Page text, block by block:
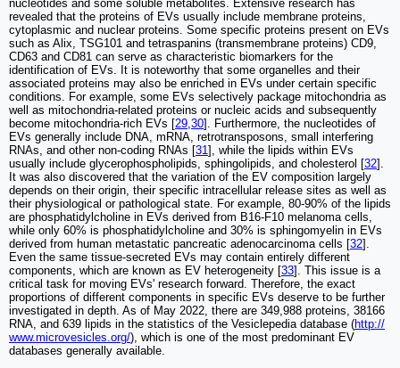
nucleotides and some soluble metabolites. Extensive research has
revealed that the proteins of EVs usually include membrane proteins,
cytoplasmic and nuclear proteins. Some specific proteins present on EVs
such as Alix, TSG101 and tetraspanins (transmembrane proteins) CD9,
CD63 and CD81 can serve as characteristic biomarkers for the
identification of EVs. It is noteworthy that some organelles and their
associated proteins may also be enriched in EVs under certain specific
conditions. For example, some EVs selectively package mitochondria as
well as mitochondria-related proteins or nucleic acids and subsequently
become mitochondria-rich EVs [29,30]. Furthermore, the nucleotides of
EVs generally include DNA, mRNA, retrotransposons, small interfering
RNAs, and other non-coding RNAs [31], while the lipids within EVs
usually include glycerophospholipids, sphingolipids, and cholesterol [32].
It was also discovered that the variation of the EV composition largely
depends on their origin, their specific intracellular release sites as well as
their physiological or pathological state. For example, 80-90% of the lipids
are phosphatidylcholine in EVs derived from B16-F10 melanoma cells,
while only 60% is phosphatidylcholine and 30% is sphingomyelin in EVs
derived from human metastatic pancreatic adenocarcinoma cells [32].
Even the same tissue-secreted EVs may contain entirely different
components, which are known as EV heterogeneity [33]. This issue is a
critical task for moving EVs' research forward. Therefore, the exact
proportions of different components in specific EVs deserve to be further
investigated in depth. As of May 2022, there are 349,988 proteins, 38166
RNA, and 639 lipids in the statistics of the Vesiclepedia database (http://
www.microvesicles.org/), which is one of the most predominant EV
databases generally available.